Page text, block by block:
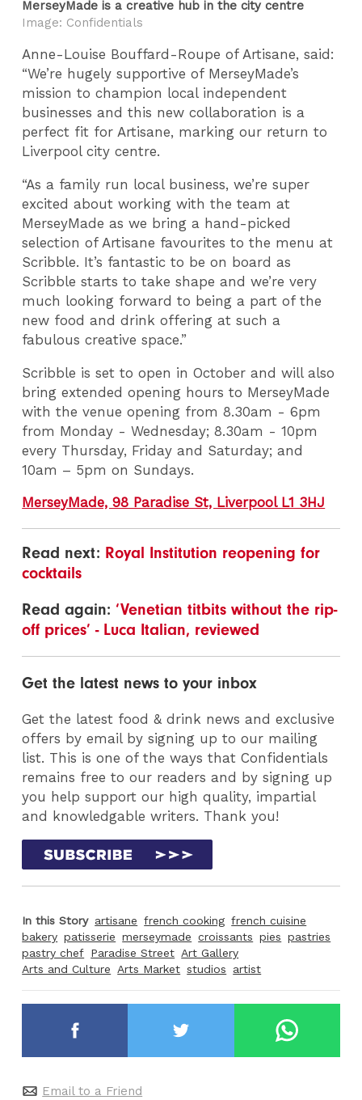
MerseyMade is a creative hub in the city centre
Image: Confidentials
Anne-Louise Bouffard-Roupe of Artisane, said:
“We’re hugely supportive of MerseyMade’s
mission to champion local independent
businesses and this new collaboration is a
perfect fit for Artisane, marking our return to
Liverpool city centre.
“As a family run local business, we’re super
excited about working with the team at
MerseyMade as we bring a hand-picked
selection of Artisane favourites to the menu at
Scribble. It’s fantastic to be on board as
Scribble starts to take shape and we’re very
much looking forward to being a part of the
new food and drink offering at such a
fabulous creative space.”
Scribble is set to open in October and will also
bring extended opening hours to MerseyMade
with the venue opening from 8.30am - 6pm
from Monday - Wednesday; 8.30am - 10pm
every Thursday, Friday and Saturday; and
10am – 5pm on Sundays.
MerseyMade, 98 Paradise St, Liverpool L1 3HJ
Read next: Royal Institution reopening for
cocktails
Read again:‘Venetian titbits without the rip-
off prices’ - Luca Italian, reviewed
Get the latest news to your inbox
Get the latest food & drink news and exclusive
offers by email by signing up to our mailing
list. This is one of the ways that Confidentials
remains free to our readers and by signing up
you help support our high quality, impartial
and knowledgable writers. Thank you!
In this Story artisane french cooking french cuisine
bakery patisserie merseymade croissants pies pastries
pastry chef Paradise Street Art Gallery
Arts and Culture Arts Market studios artist
Email to a Friend